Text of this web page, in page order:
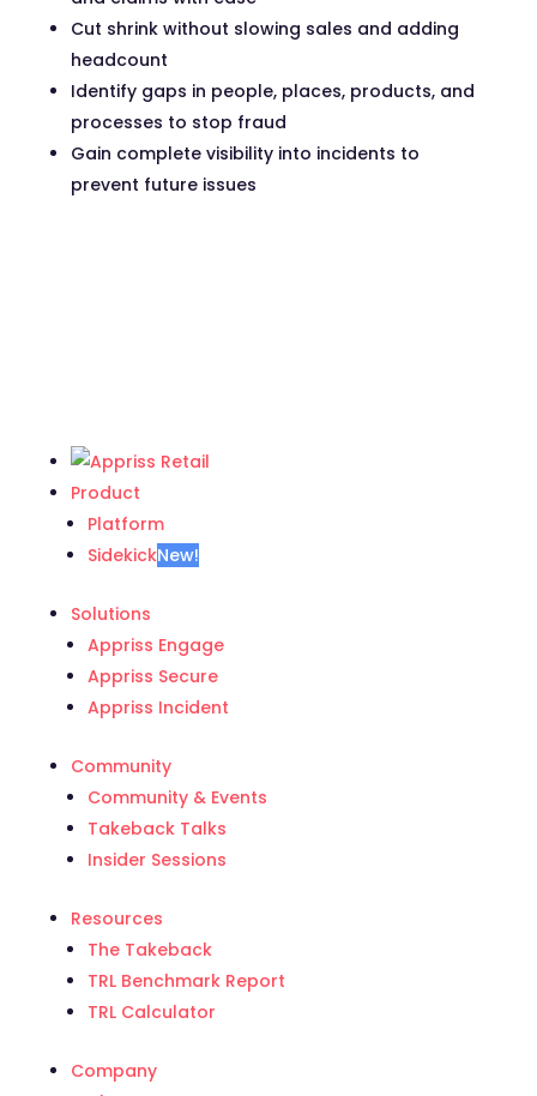
Cut shrink without slowing sales and adding
headcount
Identify gaps in people, places, products, and
processes to stop fraud
Gain complete visibility into incidents to
prevent future issues
Product
Platform
SidekickNew!
Solutions
Appriss Engage
Appriss Secure
Appriss Incident
Community
Community & Events
Takeback Talks
Insider Sessions
Resources
The Takeback
TRL Benchmark Report
TRL Calculator
Company